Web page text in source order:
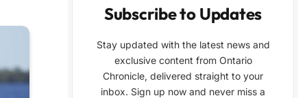
Subscribe to Updates
Stay updated with the latest news and
exclusive content from Ontario
Chronicle, delivered straight to your
inbox. Sign up now and never miss a